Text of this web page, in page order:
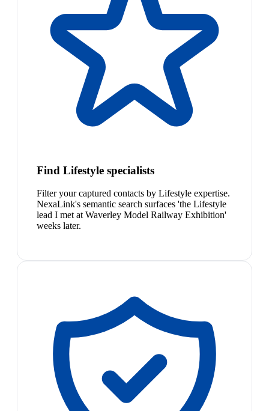
Find Lifestyle specialists
Filter your captured contacts by Lifestyle expertise.
NexaLink's semantic search surfaces 'the Lifestyle
lead I met at Waverley Model Railway Exhibition'
weeks later.